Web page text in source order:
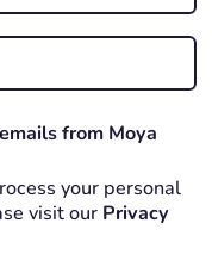
from Moya
your personal
visit our Privacy